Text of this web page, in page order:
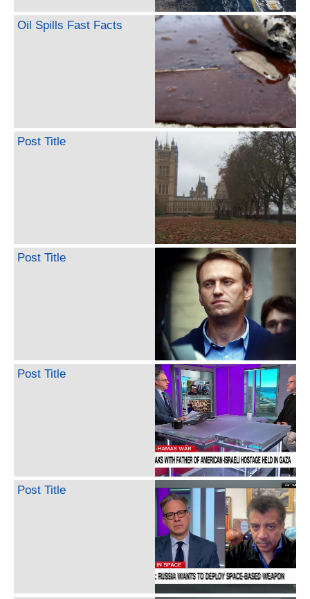
Oil Spills Fast Facts
Post Title
Post Title
Post Title
Post Title